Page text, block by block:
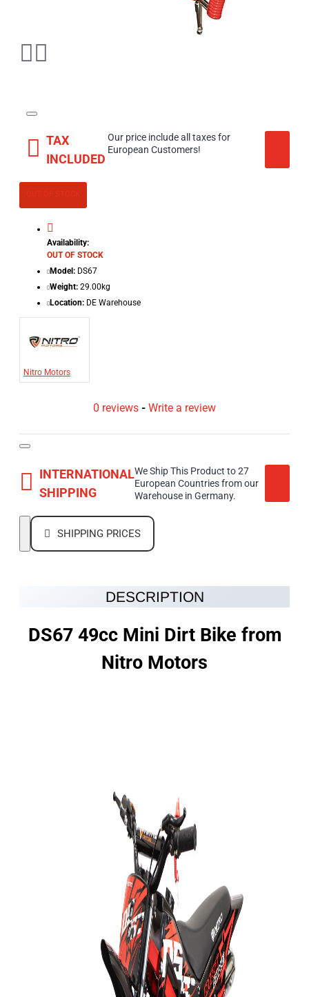
TAX
INCLUDED
Our price include all taxes for
European Customers!
Availability:
OUT OF STOCK
Model: DS67
Weight: 29.00kg
Location: DE Warehouse
Nitro Motors
0 reviews - Write a review
INTERNATIONAL
SHIPPING
We Ship This Product to 27
European Countries from our
Warehouse in Germany.
SHIPPING PRICES
DESCRIPTION
DS67 49cc Mini Dirt Bike from
Nitro Motors